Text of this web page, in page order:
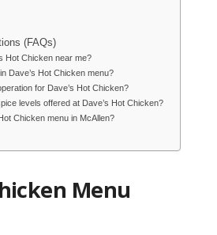
(FAQs)
Hot Chicken near me?
Dave’s Hot Chicken menu?
for Dave’s Hot Chicken?
levels offered at Dave’s Hot Chicken?
Chicken menu in McAllen?
Menu